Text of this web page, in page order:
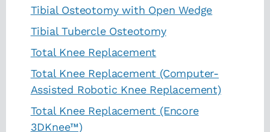
Tibial Osteotomy with Open Wedge
Tibial Tubercle Osteotomy
Total Knee Replacement
Total Knee Replacement (Computer-
Assisted Robotic Knee Replacement)
Total Knee Replacement (Encore
3DKnee™)